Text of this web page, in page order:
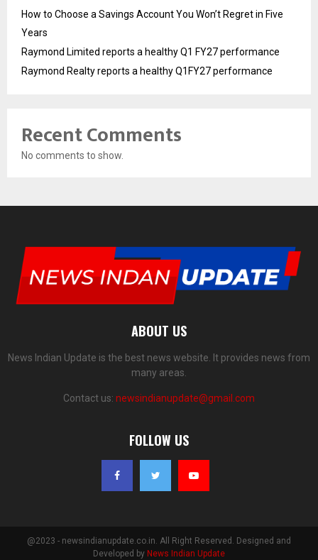
How to Choose a Savings Account You Won’t Regret in Five
Years
Raymond Limited reports a healthy Q1 FY27 performance
Raymond Realty reports a healthy Q1FY27 performance
Recent Comments
No comments to show.
ABOUT US
News Indian Update is the best news website. It provides news from
many areas.
Contact us: newsindianupdate@gmail.com
FOLLOW US
@2023 - newsindianupdate.co.in. All Right Reserved. Designed and
Developed by News Indian Update